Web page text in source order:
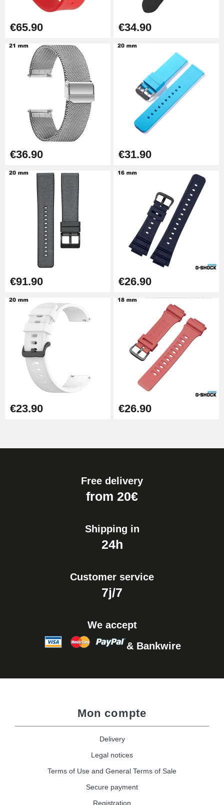
Boîte Pompe Bracelet Montre -
Diameter 1.50 mm - 8 to 25 mm
€14.08
Pump Box for Watch Bracelet -
Diameter 1.80 mm - 8 to 25 mm
€19.90
Easy Watch Band Remover
€65.90 €34.90
€36.90 €31.90
€91.90 €26.90
€23.90 €26.90
Free delivery
from 20€
Shipping in
24h
Customer service
7j/7
We accept
& Bankwire
Mon compte
Delivery
Legal notices
Terms of Use and General Terms of Sale
Secure payment
Registration